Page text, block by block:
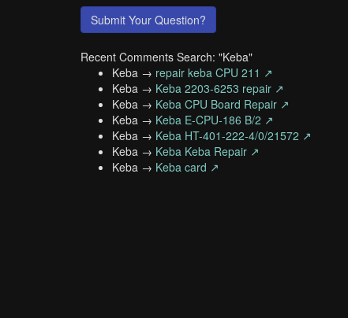
Submit Your Question?
Recent Comments Search: "Keba"
Keba → repair keba CPU 211 ↗
Keba → Keba 2203-6253 repair ↗
Keba → Keba CPU Board Repair ↗
Keba → Keba E-CPU-186 B/2 ↗
Keba → Keba HT-401-222-4/0/21572 ↗
Keba → Keba Keba Repair ↗
Keba → Keba card ↗